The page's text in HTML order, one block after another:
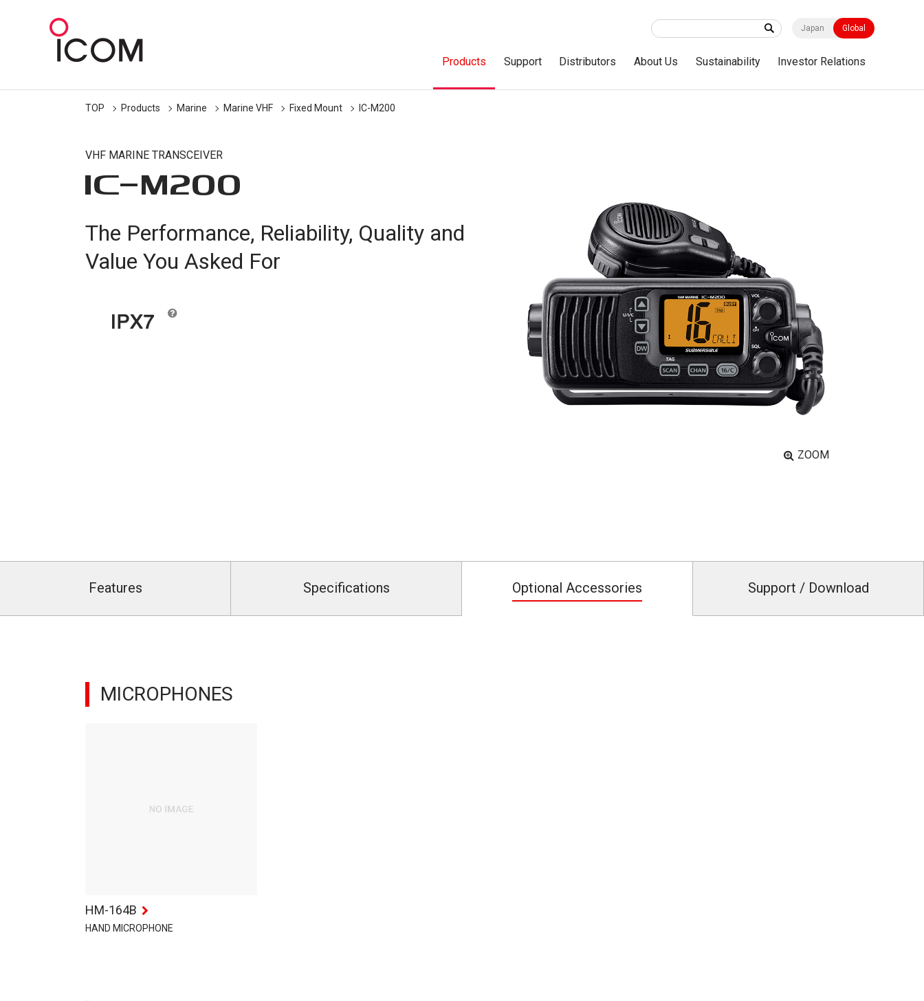
Japan Global
Products Support Distributors About Us Sustainability Investor Relations
TOP Products Marine Marine VHF Fixed Mount IC-M200
VHF MARINE TRANSCEIVER
IC-M200
The Performance, Reliability, Quality and
Value You Asked For
ZOOM
Features Specifications Optional Accessories Support / Download
MICROPHONES
HM-164B
HAND MICROPHONE